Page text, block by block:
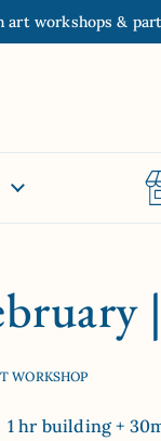
workshops &
WORKSHOP
1 hr building +